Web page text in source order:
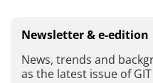
Newsletter & e-edition
News, trends and
as the latest issue of GIT